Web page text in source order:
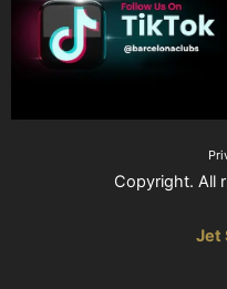
Copyright. All
Jet